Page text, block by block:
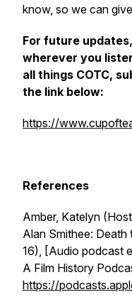
know, so we can
For future
wherever you
all things COTC,
the link below:
https://
References
Amber, Katelyn
Alan Smithee:
16), [Audio podcast
A Film History
https://